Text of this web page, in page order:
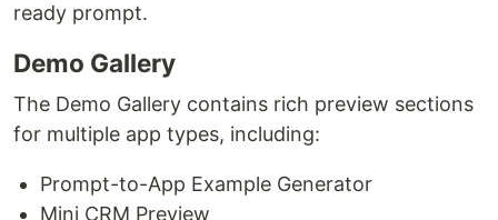
ready prompt.
Demo Gallery
The Demo Gallery contains rich preview sections
for multiple app types, including:
Prompt-to-App Example Generator
Mini CRM Preview